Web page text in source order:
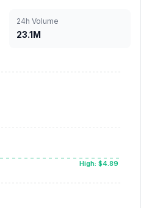
24h Volume
23.1M
High: $4.89